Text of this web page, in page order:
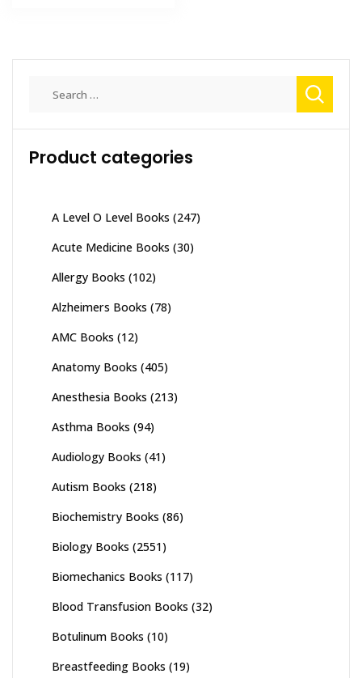
Product categories
A Level O Level Books (247)
Acute Medicine Books (30)
Allergy Books (102)
Alzheimers Books (78)
AMC Books (12)
Anatomy Books (405)
Anesthesia Books (213)
Asthma Books (94)
Audiology Books (41)
Autism Books (218)
Biochemistry Books (86)
Biology Books (2551)
Biomechanics Books (117)
Blood Transfusion Books (32)
Botulinum Books (10)
Breastfeeding Books (19)